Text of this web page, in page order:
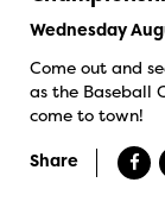
Wednesday
Come out and
as the Baseball
come to town!
Share